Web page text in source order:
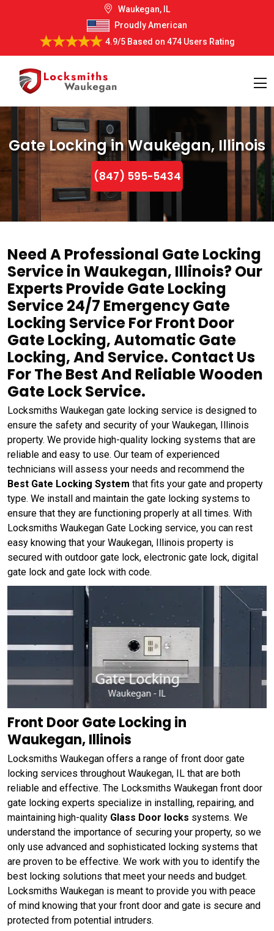
Waukegan, IL
Proudly American
4.9/5Based on 474 Users Rating
Gate Locking in Waukegan, Illinois
(847) 595-5434
Need A Professional Gate Locking
Service in Waukegan, Illinois? Our
Experts Provide Gate Locking
Service 24/7 Emergency Gate
Locking Service For Front Door
Gate Locking, Automatic Gate
Locking, And Service. Contact Us
For The Best And Reliable Wooden
Gate Lock Service.
Locksmiths Waukegan gate locking service is designed to
ensure the safety and security of your Waukegan, Illinois
property. We provide high-quality locking systems that are
reliable and easy to use. Our team of experienced
technicians will assess your needs and recommend the
Best Gate Locking System that fits your gate and property
type. We install and maintain the gate locking systems to
ensure that they are functioning properly at all times. With
Locksmiths Waukegan Gate Locking service, you can rest
easy knowing that your Waukegan, Illinois property is
secured with outdoor gate lock, electronic gate lock, digital
gate lock and gate lock with code.
Front Door Gate Locking in
Waukegan, Illinois
Locksmiths Waukegan offers a range of front door gate
locking services throughout Waukegan, IL that are both
reliable and effective. The Locksmiths Waukegan front door
gate locking experts specialize in installing, repairing, and
maintaining high-quality Glass Door locks systems. We
understand the importance of securing your property, so we
only use advanced and sophisticated locking systems that
are proven to be effective. We work with you to identify the
best locking solutions that meet your needs and budget.
Locksmiths Waukegan is meant to provide you with peace
of mind knowing that your front door and gate is secure and
protected from potential intruders.